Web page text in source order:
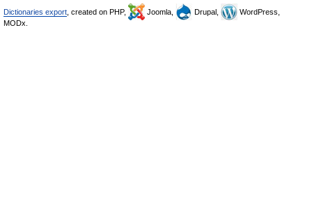
Dictionaries export , created on PHP, Joomla, Drupal,
WordPress,
MODx.